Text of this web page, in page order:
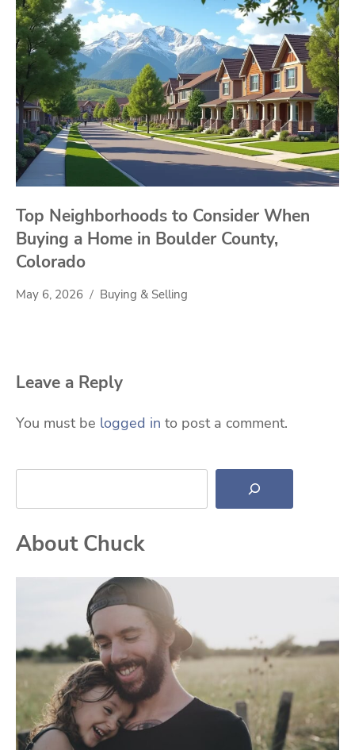
Top Neighborhoods to Consider When
Buying a Home in Boulder County,
Colorado
May 6, 2026 Buying & Selling
Leave a Reply
You must be logged in to post a comment.
Search
About Chuck